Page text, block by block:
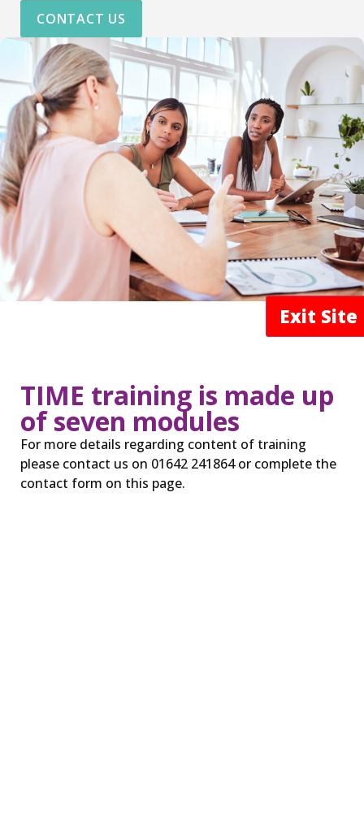
CONTACT US
TIME training is made up
of seven modules
For more details regarding content of training
please contact us on 01642 241864 or complete the
contact form on this page.
Exit Site